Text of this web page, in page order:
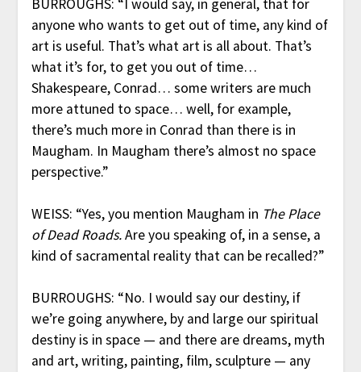
BURROUGHS: “I would say, in general, that for
anyone who wants to get out of time, any kind of
art is useful. That’s what art is all about. That’s
what it’s for, to get you out of time…
Shakespeare, Conrad… some writers are much
more attuned to space… well, for example,
there’s much more in Conrad than there is in
Maugham. In Maugham there’s almost no space
perspective.”
WEISS: “Yes, you mention Maugham in The Place
of Dead Roads.Are you speaking of, in a sense, a
kind of sacramental reality that can be recalled?”
BURROUGHS: “No. I would say our destiny, if
we’re going anywhere, by and large our spiritual
destiny is in space — and there are dreams, myth
and art, writing, painting, film, sculpture — any